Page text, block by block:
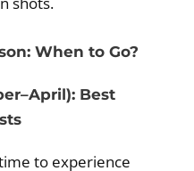
When to Go?
Best
to experience